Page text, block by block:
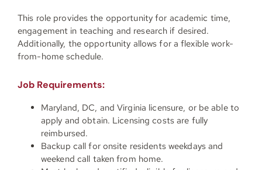
This role provides the opportunity for academic time,
engagement in teaching and research if desired.
Additionally, the opportunity allows for a flexible work-
from-home schedule.
Job Requirements:
Maryland, DC, and Virginia licensure, or be able to
apply and obtain. Licensing costs are fully
reimbursed.
Backup call for onsite residents weekdays and
weekend call taken from home.